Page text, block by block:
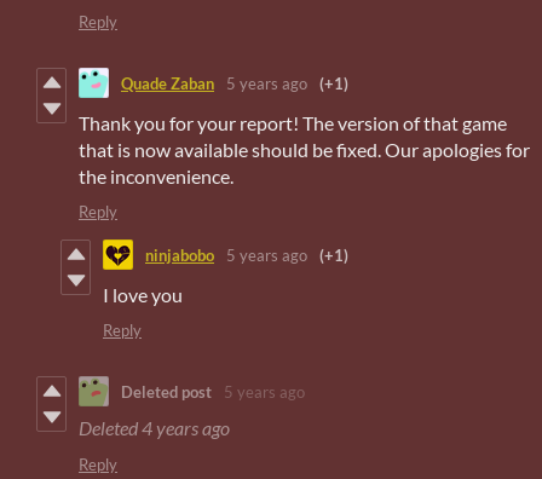
Reply
Quade Zaban 5 years ago (+1)
Thank you for your report! The version of that game
that is now available should be fixed. Our apologies for
the inconvenience.
Reply
ninjabobo 5 years ago (+1)
I love you
Reply
Deleted post 5 years ago
Deleted4 years ago
Reply